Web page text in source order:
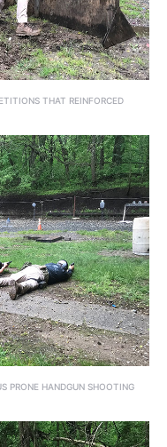
THAT REINFORCED
PRONE HANDGUN SHOOTING